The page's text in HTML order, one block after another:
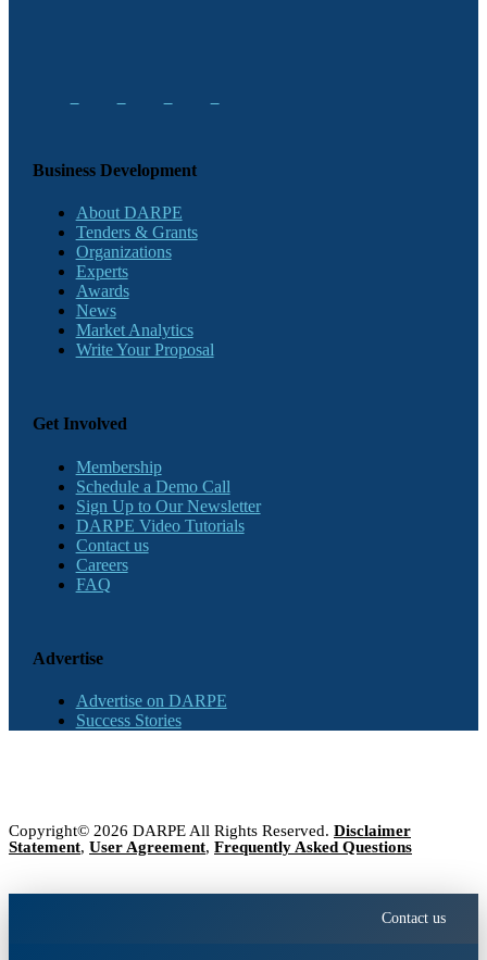
Business Development
About DARPE
Tenders & Grants
Organizations
Experts
Awards
News
Market Analytics
Write Your Proposal
Get Involved
Membership
Schedule a Demo Call
Sign Up to Our Newsletter
DARPE Video Tutorials
Contact us
Careers
FAQ
Advertise
Advertise on DARPE
Success Stories
Copyright© 2026 DARPE All Rights Reserved. Disclaimer
Statement, User Agreement, Frequently Asked Questions
Contact us